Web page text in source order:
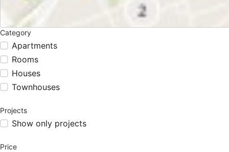
Category
Apartments
Rooms
Houses
Townhouses
Projects
Show only projects
Price